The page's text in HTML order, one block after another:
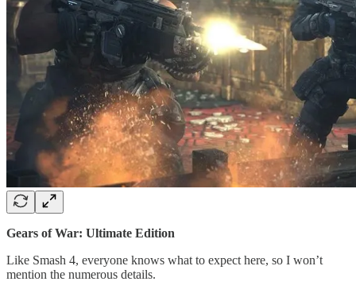
Gears of War: Ultimate Edition
Like Smash 4, everyone knows what to expect here, so I won’t
mention the numerous details.